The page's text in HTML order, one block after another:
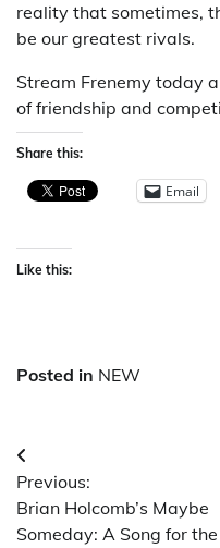
reality that sometimes,
be our greatest rivals.
Stream Frenemy today
of friendship and
Share this:
Email
Like this:
Posted in NEW
Post
navigation
Previous:
Brian Holcomb’s Maybe
Someday: A Song for the